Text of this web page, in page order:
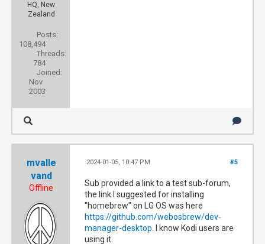
HQ, New
Zealand
Posts:
108,494
Threads:
784
Joined:
Nov
2003
mvalle
vand
Offline
#5
2024-01-05, 10:47 PM
Sub provided a link to a test sub-forum,
the link I suggested for installing
"homebrew" on LG OS was here
https://github.com/webosbrew/dev-
manager-desktop . I know Kodi users are
using it.